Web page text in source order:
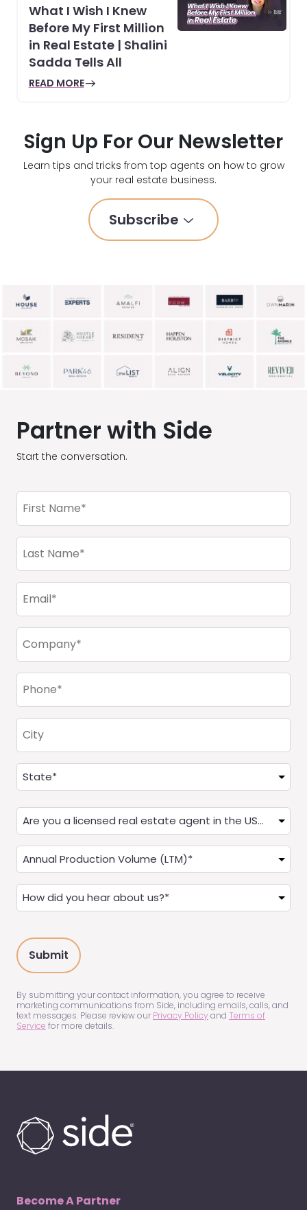
What I Wish I Knew
Before My First Million
in Real Estate | Shalini
Sadda Tells All
READ MORE
Sign Up For Our Newsletter
Learn tips and tricks from top agents on how to grow
your real estate business.
Subscribe
Partner with Side
Start the conversation.
First
Name
Last
Name
Email
(Required)
Company
(Required)
Phone
(Required)
City
Address
(Required)
Are
you
a
Real
Estate
Agent?
(Required)
Annual
Production
(LTM)
(Required)
How
did
hear
about
us?
(Required)
By submitting your contact information, you agree to receive
marketing communications from Side, including emails, calls, and
text messages. Please review our Privacy Policy and Terms of
Service for more details.
Become A Partner